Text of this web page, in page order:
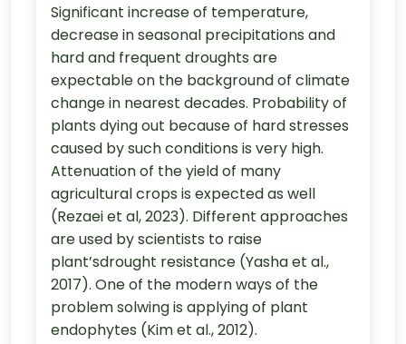
Significant increase of temperature,
decrease in seasonal precipitations and
hard and frequent droughts are
expectable on the background of climate
change in nearest decades. Probability of
plants dying out because of hard stresses
caused by such conditions is very high.
Attenuation of the yield of many
agricultural crops is expected as well
(Rezaei et al, 2023). Different approaches
are used by scientists to raise
plant’sdrought resistance (Yasha et al.,
2017). One of the modern ways of the
problem solwing is applying of plant
endophytes (Kim et al., 2012).